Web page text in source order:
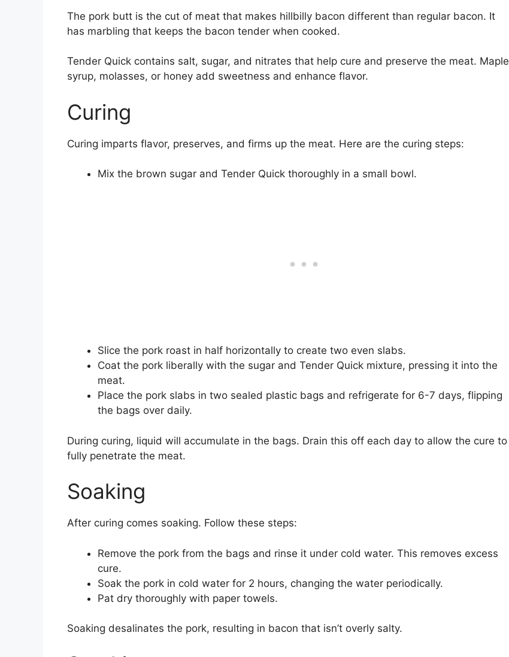
The pork butt is the cut of meat that makes hillbilly bacon different than regular bacon. It
has marbling that keeps the bacon tender when cooked.
Tender Quick contains salt, sugar, and nitrates that help cure and preserve the meat. Maple
syrup, molasses, or honey add sweetness and enhance flavor.
Curing
Curing imparts flavor, preserves, and firms up the meat. Here are the curing steps:
Mix the brown sugar and Tender Quick thoroughly in a small bowl.
Slice the pork roast in half horizontally to create two even slabs.
Coat the pork liberally with the sugar and Tender Quick mixture, pressing it into the
meat.
Place the pork slabs in two sealed plastic bags and refrigerate for 6-7 days, flipping
the bags over daily.
During curing, liquid will accumulate in the bags. Drain this off each day to allow the cure to
fully penetrate the meat.
Soaking
After curing comes soaking. Follow these steps:
Remove the pork from the bags and rinse it under cold water. This removes excess
cure.
Soak the pork in cold water for 2 hours, changing the water periodically.
Pat dry thoroughly with paper towels.
Soaking desalinates the pork, resulting in bacon that isn’t overly salty.